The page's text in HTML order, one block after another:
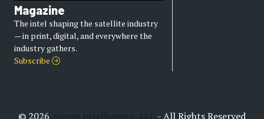
Magazine
The intel shaping the satellite industry
— in print, digital, and everywhere the
industry gathers.
Subscribe
© 2026 - All Rights Reserved